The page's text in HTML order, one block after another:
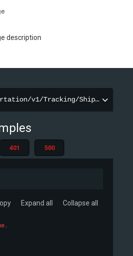
description
v1/Tracking/
401 500
Expand all Collapse all
,